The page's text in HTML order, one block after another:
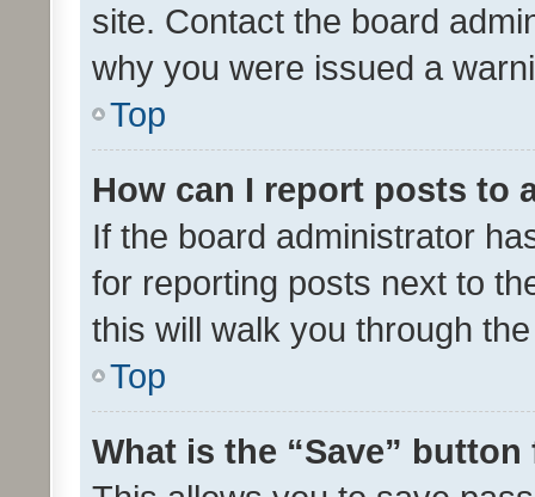
site. Contact the board
why you were issued a
Top
How can I report posts to
If the board administrator
for reporting posts next to
this will walk you through
Top
What is the “Save”